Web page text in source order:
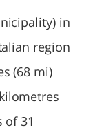
in
region
(68 mi)
of 31